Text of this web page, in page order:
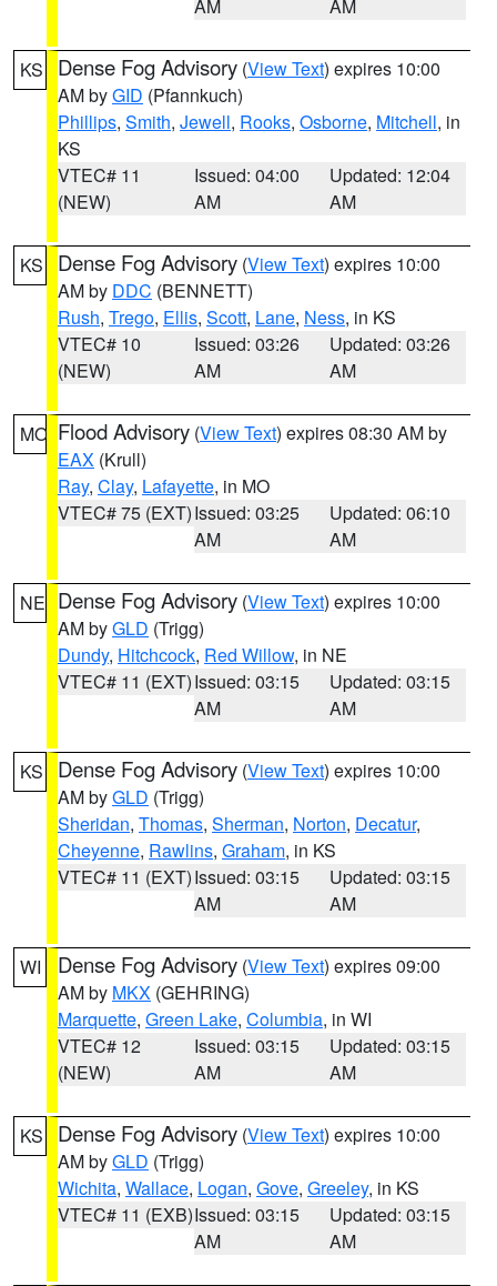
AM AM
KS Dense Fog Advisory (View Text) expires 10:00
AM byGID (Pfannkuch)
Phillips, Smith, Jewell, Rooks, Osborne, Mitchell, in
KS
VTEC# 11
(NEW)
Issued: 04:00
AM
Updated: 12:04
AM
KS Dense Fog Advisory (View Text) expires 10:00
AM by DDC (BENNETT)
Rush, Trego, Ellis, Scott, Lane, Ness, in KS
VTEC# 10
(NEW)
Issued: 03:26
AM
Updated: 03:26
AM
MO Flood Advisory (View Text) expires 08:30 AM by
EAX (Krull)
Ray, Clay, Lafayette, in MO
VTEC# 75 (EXT)Issued: 03:25
AM
Updated: 06:10
AM
NE Dense Fog Advisory (View Text) expires 10:00
AM byGLD (Trigg)
Dundy, Hitchcock, Red Willow, in NE
VTEC# 11 (EXT)Issued: 03:15
AM
Updated: 03:15
AM
KS Dense Fog Advisory (View Text) expires 10:00
AM byGLD (Trigg)
Sheridan, Thomas, Sherman, Norton, Decatur,
Cheyenne, Rawlins, Graham, in KS
VTEC# 11 (EXT)Issued: 03:15
AM
Updated: 03:15
AM
WI Dense Fog Advisory (View Text) expires 09:00
AM by MKX (GEHRING)
Marquette, Green Lake, Columbia, in WI
VTEC# 12
(NEW)
Issued: 03:15
AM
Updated: 03:15
AM
KS Dense Fog Advisory (View Text) expires 10:00
AM byGLD (Trigg)
Wichita, Wallace, Logan, Gove, Greeley, in KS
VTEC# 11 (EXB)Issued: 03:15
AM
Updated: 03:15
AM